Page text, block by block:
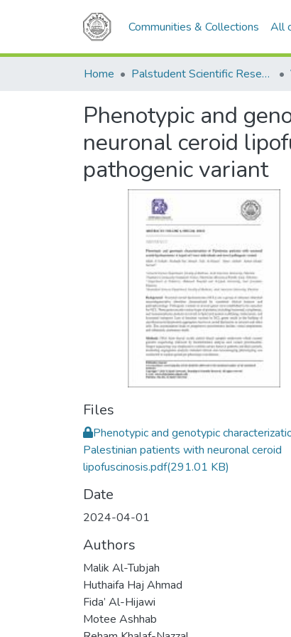
Communities & Collections All
Home Palstudent Scientific Research Journal
Phenotypic and
neuronal ceroid
pathogenic variant
Files
Phenotypic and genotypic
Palestinian patients with neuronal ceroid
lipofuscinosis.pdf(291.01 KB)
Date
2024-04-01
Authors
Malik Al-Tubjah
Huthaifa Haj Ahmad
Fida’ Al-Hijawi
Motee Ashhab